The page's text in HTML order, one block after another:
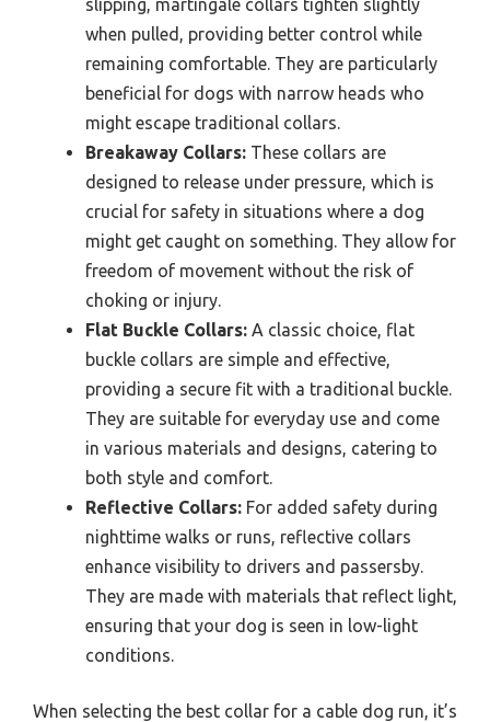
slipping, martingale collars tighten slightly
when pulled, providing better control while
remaining comfortable. They are particularly
beneficial for dogs with narrow heads who
might escape traditional collars.
Breakaway Collars: These collars are
designed to release under pressure, which is
crucial for safety in situations where a dog
might get caught on something. They allow for
freedom of movement without the risk of
choking or injury.
Flat Buckle Collars: A classic choice, flat
buckle collars are simple and effective,
providing a secure fit with a traditional buckle.
They are suitable for everyday use and come
in various materials and designs, catering to
both style and comfort.
Reflective Collars: For added safety during
nighttime walks or runs, reflective collars
enhance visibility to drivers and passersby.
They are made with materials that reflect light,
ensuring that your dog is seen in low-light
conditions.
When selecting the best collar for a cable dog run, it’s